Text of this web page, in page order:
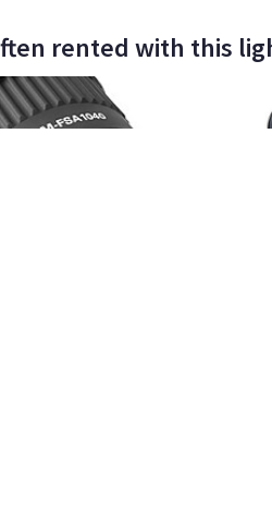
rented with this